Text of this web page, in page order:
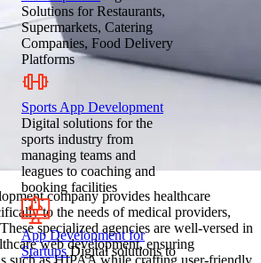
company provides healthcare
to the needs of medical providers,
specialized agencies are well-versed in
web development, ensuring
such as HIPAA while crafting user-friendly
Solutions for Restaurants,
Supermarkets, Catering
Companies, Food Delivery
Platforms
Sports App Development
Digital solutions for the
sports industry from
managing teams and
leagues to coaching and
booking facilities
App Development for
Startups Digital solutions to